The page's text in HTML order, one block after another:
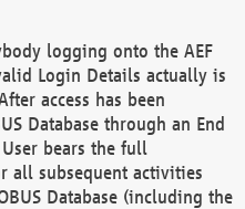
logging onto the AEF
Login Details actually is
access has been
Database through an End
bears the full
all subsequent activities
Database (including the